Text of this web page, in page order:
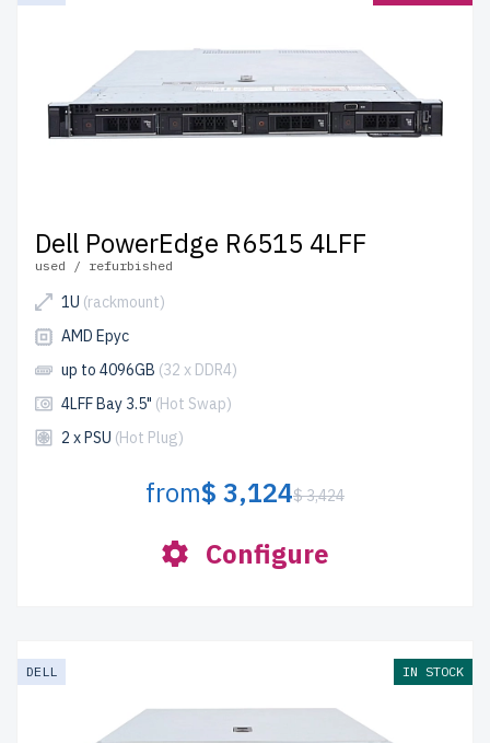
Dell PowerEdge R6515 4LFF
used / refurbished
1U (rackmount)
AMD Epyc
up to 4096GB (32 x DDR4)
4LFF Bay 3.5" (Hot Swap)
2 x PSU (Hot Plug)
from$ 3,124$ 3,424
Configure
DELL IN STOCK